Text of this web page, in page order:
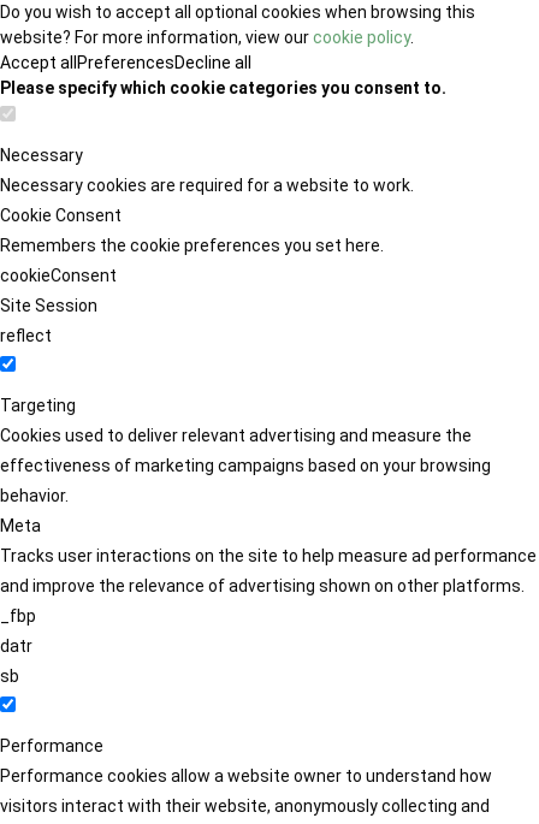
Do you wish to accept all optional cookies when browsing this
website? For more information, view ourcookie policy.
Accept all PreferencesDecline all
Please specify which cookie categories you consent to.
Necessary
Necessary cookies are required for a website to work.
Cookie Consent
Remembers the cookie preferences you set here.
cookieConsent
Site Session
reflect
Targeting
Cookies used to deliver relevant advertising and measure the
effectiveness of marketing campaigns based on your browsing
behavior.
Meta
Tracks user interactions on the site to help measure ad performance
and improve the relevance of advertising shown on other platforms.
_fbp
datr
sb
Performance
Performance cookies allow a website owner to understand how
visitors interact with their website, anonymously collecting and